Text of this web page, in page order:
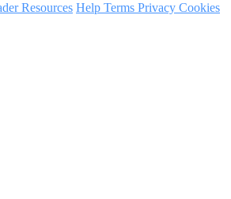
Resources Help Terms Privacy Cookies